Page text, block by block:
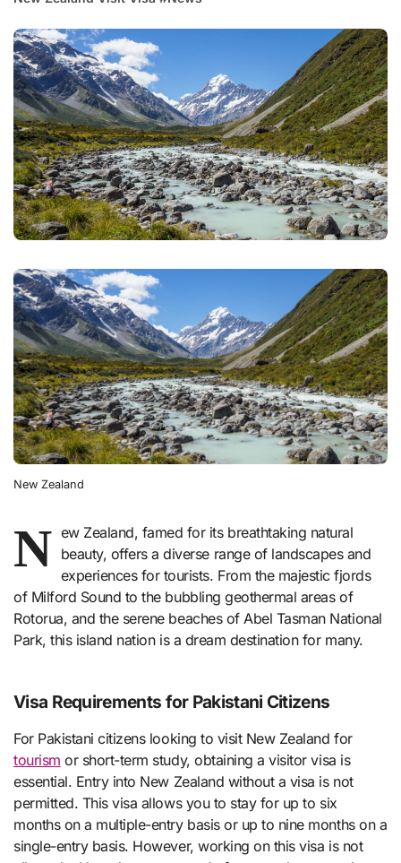
New Zealand
N ew Zealand, famed for its breathtaking natural
beauty, offers a diverse range of landscapes and
experiences for tourists. From the majestic fjords
of Milford Sound to the bubbling geothermal areas of
Rotorua, and the serene beaches of Abel Tasman National
Park, this island nation is a dream destination for many.
Visa Requirements for Pakistani Citizens
For Pakistani citizens looking to visit New Zealand for
tourism or short-term study, obtaining a visitor visa is
essential. Entry into New Zealand without a visa is not
permitted. This visa allows you to stay for up to six
months on a multiple-entry basis or up to nine months on a
single-entry basis. However, working on this visa is not